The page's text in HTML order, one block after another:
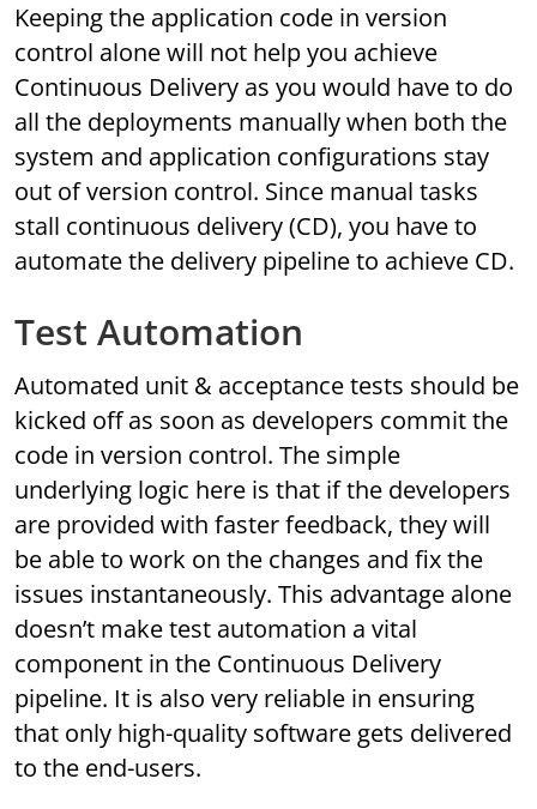
Keeping the application code in version
control alone will not help you achieve
Continuous Delivery as you would have to do
all the deployments manually when both the
system and application configurations stay
out of version control. Since manual tasks
stall continuous delivery (CD), you have to
automate the delivery pipeline to achieve CD.
Test Automation
Automated unit & acceptance tests should be
kicked off as soon as developers commit the
code in version control. The simple
underlying logic here is that if the developers
are provided with faster feedback, they will
be able to work on the changes and fix the
issues instantaneously. This advantage alone
doesn’t make test automation a vital
component in the Continuous Delivery
pipeline. It is also very reliable in ensuring
that only high-quality software gets delivered
to the end-users.